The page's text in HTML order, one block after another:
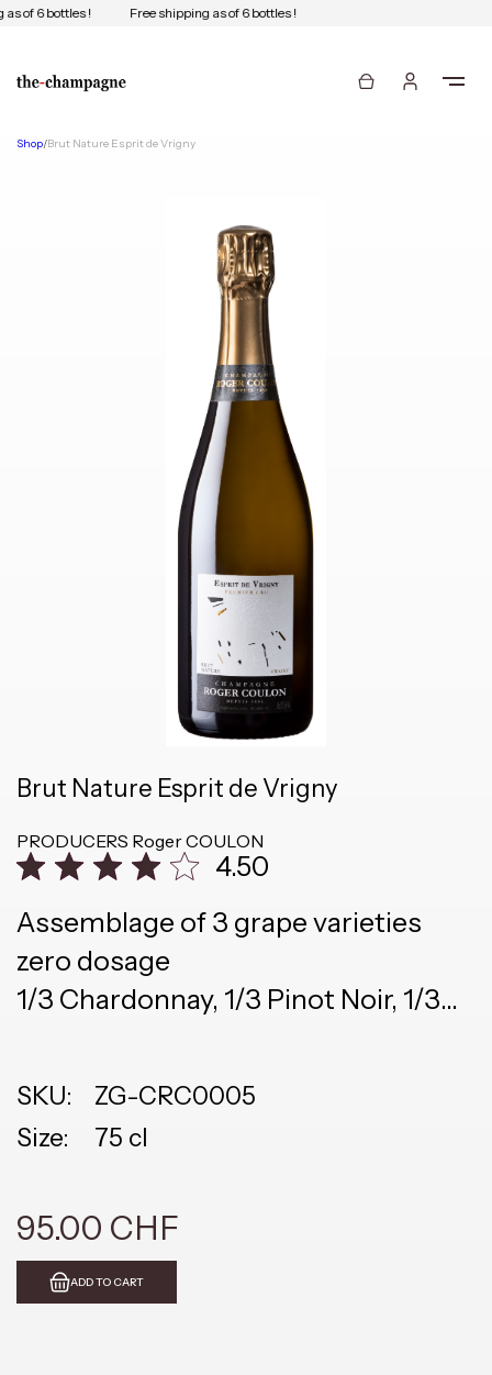
of 6 bottles ! Free shipping as of 6 bottles !
Shop/Brut Nature Esprit de Vrigny
Brut Nature Esprit de Vrigny
PRODUCERS Roger COULON
4.50
Assemblage of 3 grape varieties
zero dosage
1/3 Chardonnay, 1/3 Pinot Noir, 1/3
SKU:
ZG-CRC0005
Size:
75 cl
95.00 CHF
ADD TO CART